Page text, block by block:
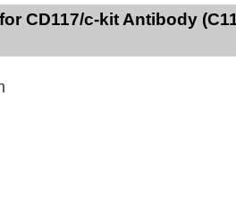
CD117/c-kit Antibody